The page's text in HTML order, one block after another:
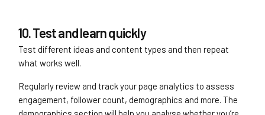
10. Test and learn quickly
Test different ideas and content types and then repeat
what works well.
Regularly review and track your page analytics to assess
engagement, follower count, demographics and more. The